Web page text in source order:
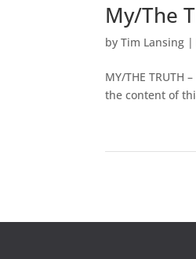
My/The
byTim Lansing |
MY/THE
the content of